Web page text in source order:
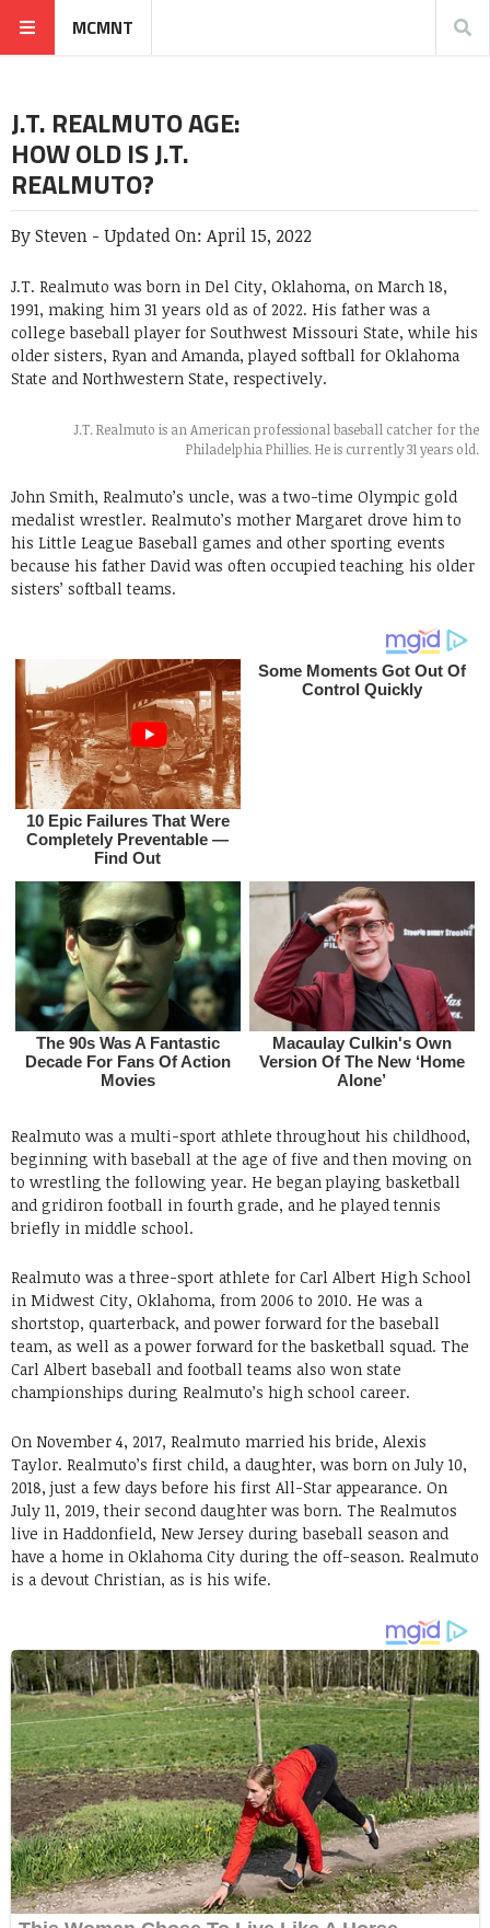
MCMNT
J.T. REALMUTO AGE:
HOW OLD IS J.T.
REALMUTO?
BySteven - Updated On: April 15, 2022
J.T. Realmuto was born in Del City, Oklahoma, on March 18,
1991, making him 31 years old as of 2022. His father was a
college baseball player for Southwest Missouri State, while his
older sisters, Ryan and Amanda, played softball for Oklahoma
State and Northwestern State, respectively.
J.T. Realmuto is an American professional baseball catcher for the
Philadelphia Phillies. He is currently 31 years old.
John Smith, Realmuto’s uncle, was a two-time Olympic gold
medalist wrestler. Realmuto’s mother Margaret drove him to
his Little League Baseball games and other sporting events
because his father David was often occupied teaching his older
sisters’ softball teams.
Realmuto was a multi-sport athlete throughout his childhood,
beginning with baseball at the age of five and then moving on
to wrestling the following year. He began playing basketball
and gridiron football in fourth grade, and he played tennis
briefly in middle school.
Realmuto was a three-sport athlete for Carl Albert High School
in Midwest City, Oklahoma, from 2006 to 2010. He was a
shortstop, quarterback, and power forward for the baseball
team, as well as a power forward for the basketball squad. The
Carl Albert baseball and football teams also won state
championships during Realmuto’s high school career.
On November 4, 2017, Realmuto married his bride, Alexis
Taylor. Realmuto’s first child, a daughter, was born on July 10,
2018, just a few days before his first All-Star appearance. On
July 11, 2019, their second daughter was born. The Realmutos
live in Haddonfield, New Jersey during baseball season and
have a home in Oklahoma City during the off-season. Realmuto
is a devout Christian, as is his wife.